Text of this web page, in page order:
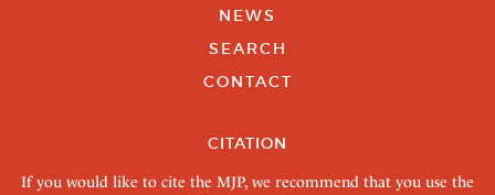
NEWS
SEARCH
CONTACT
CITATION
If you would like to cite the MJP, we recommend that you use the